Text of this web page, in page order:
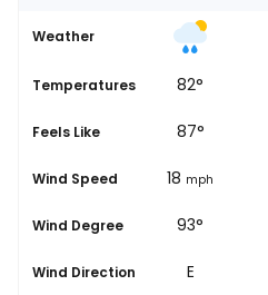
Weather
Temperatures
81° 82°
Feels Like
86° 87°
Wind Speed
17.4 mph 18 mph
Wind Degree
96° 93°
Wind Direction
E E